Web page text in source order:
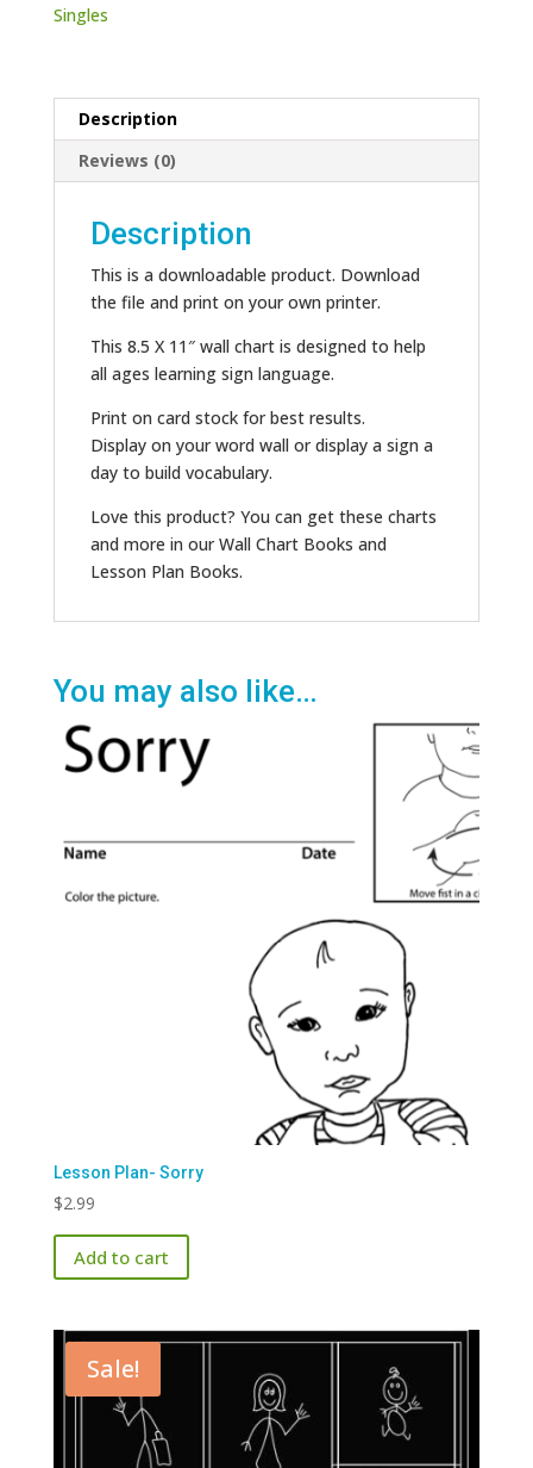
Singles
Description
Reviews (0)
Description
This is a downloadable product. Download
the file and print on your own printer.
This 8.5 X 11″ wall chart is designed to help
all ages learning sign language.
Print on card stock for best results.
Display on your word wall or display a sign a
day to build vocabulary.
Love this product? You can get these charts
and more in our Wall Chart Books and
Lesson Plan Books.
You may also like…
Lesson Plan- Sorry
$2.99
Add to cart
Sale!